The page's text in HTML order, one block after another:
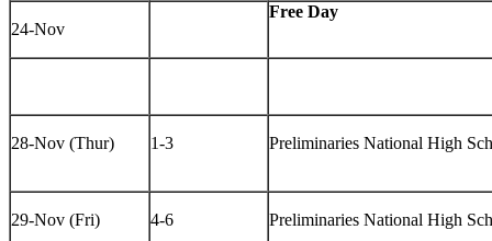
24-Nov
Free Day
28-Nov (Thur) 1-3 Preliminaries National High
29-Nov (Fri) 4-6 Preliminaries National High